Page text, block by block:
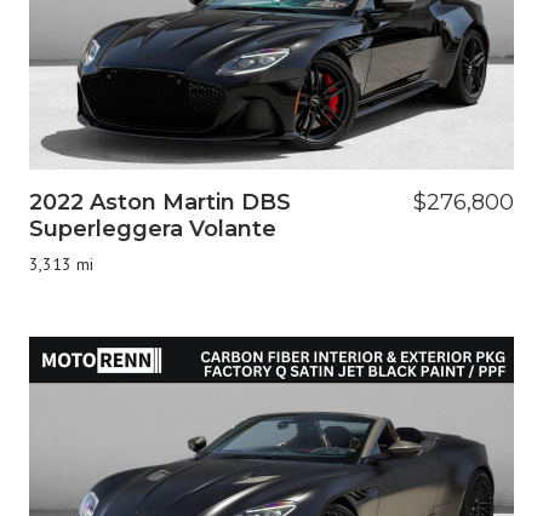
2022 Aston Martin DBS
Superleggera Volante
3,313 mi
$276,800